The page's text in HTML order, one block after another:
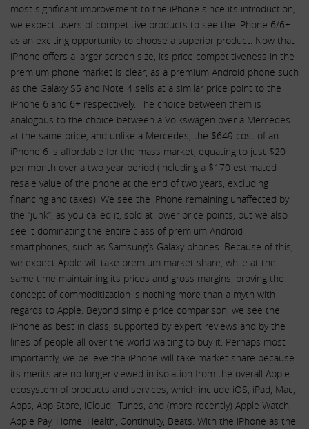
most significant improvement to the iPhone since its introduction,
we expect users of competitive products to see the iPhone 6/6+
as an exciting opportunity to choose a superior product. Now that
iPhone offers a larger screen size, its price competitiveness in the
premium phone market is clear, as a premium Android phone such
as the Galaxy S5 and Note 4 sells at a similar price point to the
iPhone 6 and 6+ respectively. The choice between them is
analogous to the choice between a Volkswagen over a Mercedes
at the same price, and unlike a Mercedes, the $649 cost of an
iPhone 6 is affordable for the mass market, equating to just $20
per month over a two year period (including a $170 estimated
resale value of the phone at the end of two years, excluding
financing and taxes). We see the iPhone remaining unaffected by
the “junk”, as you called it, sold at lower price points, but we also
see it dominating the entire class of premium Android
smartphones, such as Samsung’s Galaxy phones. Because of this,
we expect Apple will take premium market share, while at the
same time maintaining its prices and gross margins, proving the
concept of commoditization is nothing more than a myth with
regards to Apple. Beyond simple price comparison, we see the
iPhone as best in class, supported by expert reviews and by the
lines of people all over the world waiting to buy it. Perhaps most
importantly, we believe the iPhone will take market share because
its merits are no longer viewed in isolation from the overall Apple
ecosystem of products and services, which include iOS, iPad, Mac,
Apps, App Store, iCloud, iTunes, and (more recently) Apple Watch,
Apple Pay, Home, Health, Continuity, Beats. With the iPhone as the